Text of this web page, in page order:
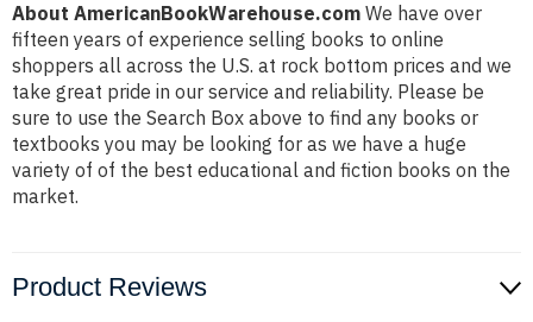
About AmericanBookWarehouse.com We have over
fifteen years of experience selling books to online
shoppers all across the U.S. at rock bottom prices and we
take great pride in our service and reliability. Please be
sure to use the Search Box above to find any books or
textbooks you may be looking for as we have a huge
variety of of the best educational and fiction books on the
market.
Product Reviews